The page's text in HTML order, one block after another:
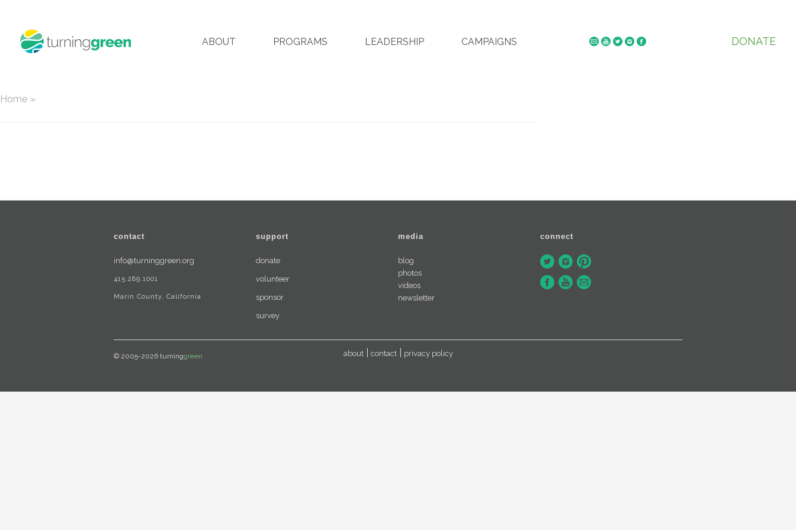
ABOUT PROGRAMS LEADERSHIP CAMPAIGNS DONATE
Home »
contact
info@turninggreen.org
415.289.1001
Marin County, California
support
donate
volunteer
sponsor
survey
media
blog
photos
videos
newsletter
connect
about contact privacy policy
© 2005-2026 turninggreen